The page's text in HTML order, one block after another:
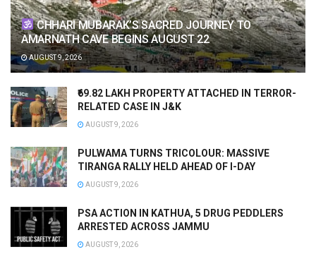
CHHARI MUBARAK’S SACRED JOURNEY TO
AMARNATH CAVE BEGINS AUGUST 22
AUGUST 9, 2026
₹69.82 LAKH PROPERTY ATTACHED IN TERROR-
RELATED CASE IN J&K
AUGUST 9, 2026
PULWAMA TURNS TRICOLOUR: MASSIVE
TIRANGA RALLY HELD AHEAD OF I-DAY
AUGUST 9, 2026
PSA ACTION IN KATHUA, 5 DRUG PEDDLERS
ARRESTED ACROSS JAMMU
AUGUST 9, 2026